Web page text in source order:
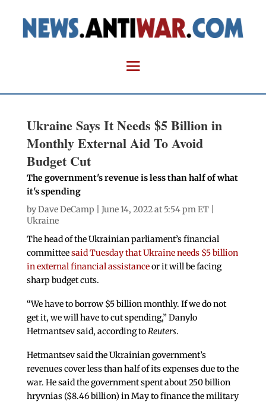
Ukraine Says It Needs $5 Billion in
Monthly External Aid To Avoid
Budget Cut
The government's revenue is less than half of what
it's spending
byDave DeCamp | June 14, 2022 at 5:54 pm ET |
Ukraine
The head of the Ukrainian parliament’s financial
committeesaid Tuesday that Ukraine needs $5 billion
in external financial assistanceor it will be facing
sharp budget cuts.
“We have to borrow $5 billion monthly. If we do not
get it, we will have to cut spending,” Danylo
Hetmantsev said, according toReuters.
Hetmantsev said the Ukrainian government’s
revenues cover less than half of its expenses due to the
war. He said the government spent about 250 billion
hryvnias ($8.46 billion) in May to finance the military